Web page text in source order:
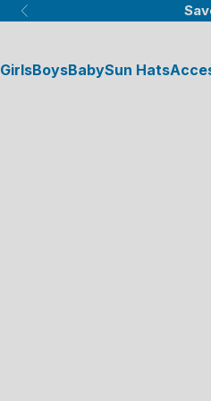
Previous
GirlsBoysBabySun Hats